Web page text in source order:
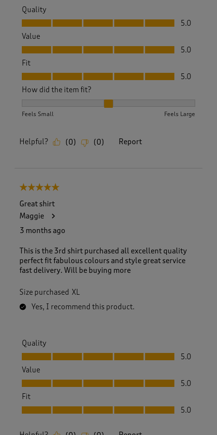
Quality
Quality, 5.0 out of 5
5.0
Value
Value, 5.0 out of 5
5.0
Fit
Fit, 5.0 out of 5
5.0
How did the item fit?
Feels Small Feels Large
Helpful? (0) (0) Report
5 out of 5 stars.
Great shirt
Maggie
3 months ago
This is the 3rd shirt purchased all excellent quality
perfect fit fabulous colours and style great service
fast delivery. Will be buying more
Size purchased XL
Yes, I recommend this product.
Quality
Quality, 5.0 out of 5
5.0
Value
Value, 5.0 out of 5
5.0
Fit
Fit, 5.0 out of 5
5.0